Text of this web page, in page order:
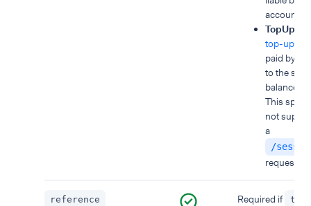
account.
TopUp
top-up
paid by
to the
balance
This split
not
a
/
request.
reference Required if